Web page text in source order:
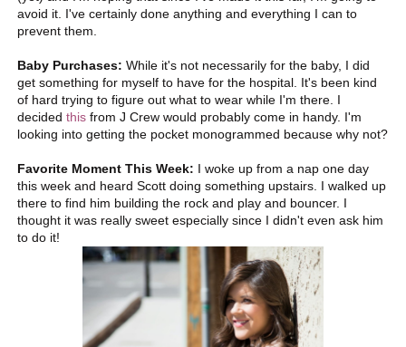
avoid it. I've certainly done anything and everything I can to
prevent them.
Baby Purchases: While it's not necessarily for the baby, I did
get something for myself to have for the hospital. It's been kind
of hard trying to figure out what to wear while I'm there. I
decidedthis from J Crew would probably come in handy. I'm
looking into getting the pocket monogrammed because why not?
Favorite Moment This Week: I woke up from a nap one day
this week and heard Scott doing something upstairs. I walked up
there to find him building the rock and play and bouncer. I
thought it was really sweet especially since I didn't even ask him
to do it!